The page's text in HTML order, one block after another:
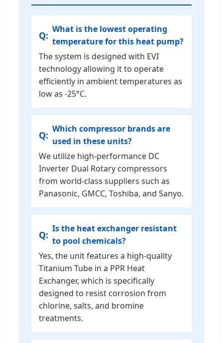
What is the lowest operating
temperature for this heat pump?
The system is designed with EVI
technology allowing it to operate
efficiently in ambient temperatures as
low as -25°C.
Which compressor brands are
used in these units?
We utilize high-performance DC
Inverter Dual Rotary compressors
from world-class suppliers such as
Panasonic, GMCC, Toshiba, and Sanyo.
Is the heat exchanger resistant
to pool chemicals?
Yes, the unit features a high-quality
Titanium Tube in a PPR Heat
Exchanger, which is specifically
designed to resist corrosion from
chlorine, salts, and bromine
treatments.